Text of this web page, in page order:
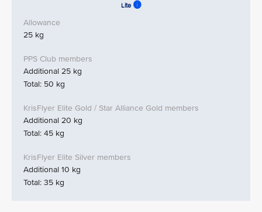
Lite
25 kg
Additional 25 kg
Total: 50 kg
Additional 20 kg
Total: 45 kg
Additional 10 kg
Total: 35 kg